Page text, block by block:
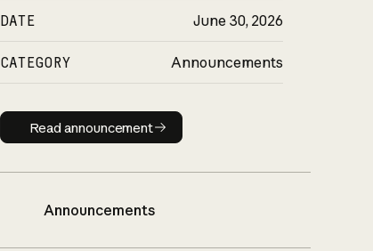
DATE June 30, 2026
CATEGORY Announcements
Read announcement
Read announcement
Announcements